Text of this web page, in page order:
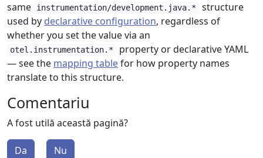
same
instrumentation/development.java.*
structure
used by declarative configuration, regardless of
whether you set the value via an
otel.instrumentation.*
property or declarative YAML
— see the mapping tablefor how property names
translate to this structure.
Comentariu
A fost utilă această pagină?
Da Nu